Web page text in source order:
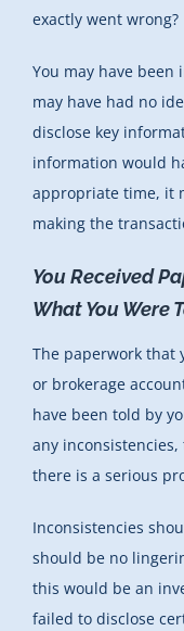
exactly went wrong?
You may have been
may have had no
disclose key
information would
appropriate time, it
making the
You Received
What You Were
The paperwork that
or brokerage
have been told by
any
there is a serious
Inconsistencies
should be no
this would be an
failed to disclose